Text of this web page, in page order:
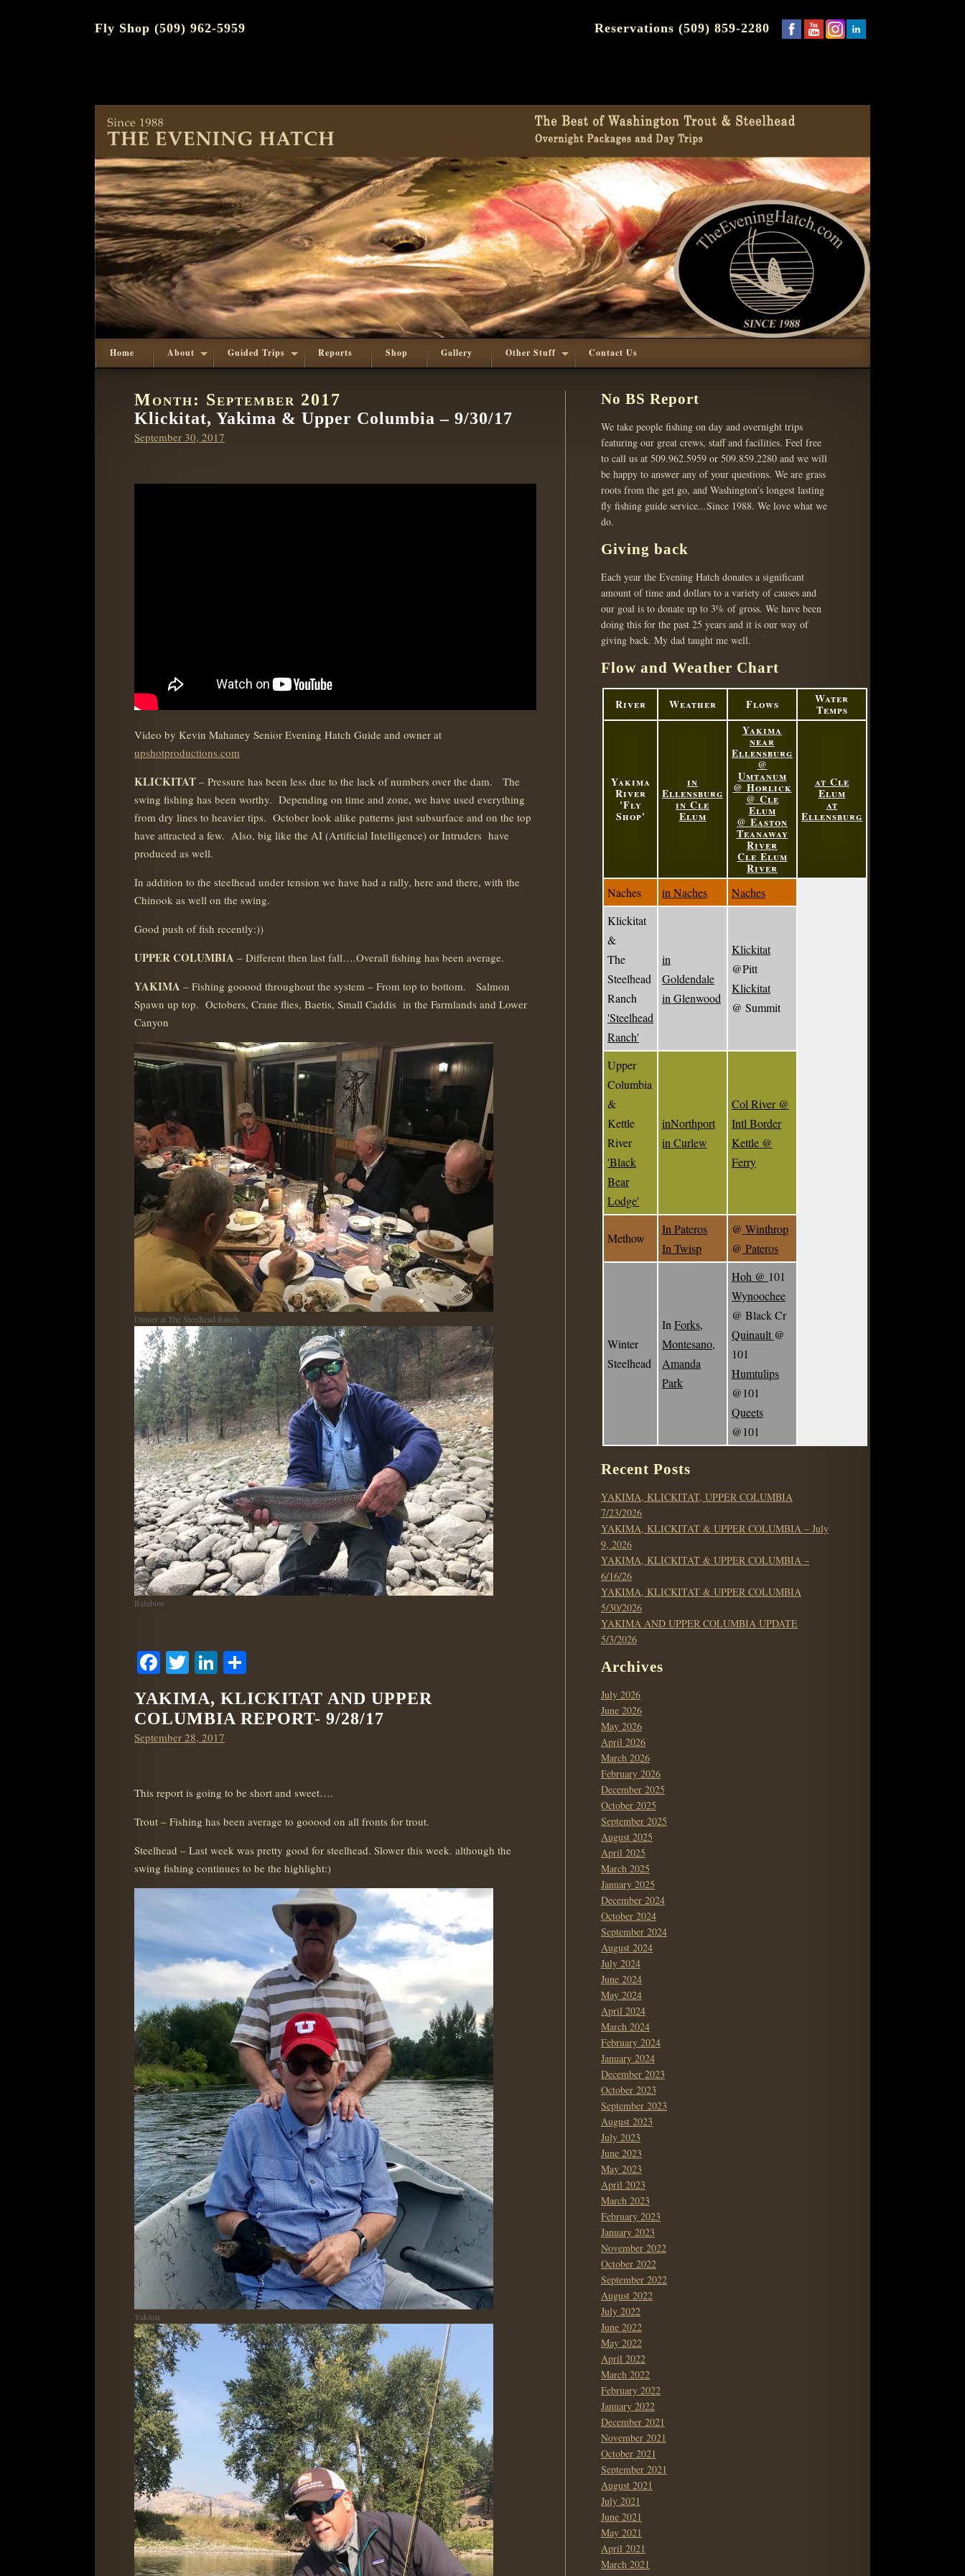
Fly Shop (509) 962-5959 Reservations (509) 859-2280
Home About Guided Trips Reports Shop Gallery Other Stuff Contact Us
Month: September 2017
Klickitat, Yakima & Upper Columbia – 9/30/17
Posted
September 30, 2017
Video by Kevin Mahaney Senior Evening Hatch Guide and owner at
upshotproductions.com
KLICKITAT – Pressure has been less due to the lack of numbers over the dam. The
swing fishing has been worthy. Depending on time and zone, we have used everything
from dry lines to heavier tips. October look alike patterns just subsurface and on the top
have attracted a few. Also, big like the AI (Artificial Intelligence) or Intruders have
produced as well.
In addition to the steelhead under tension we have had a rally, here and there, with the
Chinook as well on the swing.
Good push of fish recently:))
UPPER COLUMBIA – Different then last fall….Overall fishing has been average.
YAKIMA – Fishing gooood throughout the system – From top to bottom. Salmon
Spawn up top. Octobers, Crane flies, Baetis, Small Caddis in the Farmlands and Lower
Canyon
Dinner at The Steelhead Ranch
Rainbow
Facebook
TwitterLinkedIn
YAKIMA, KLICKITAT AND UPPER
COLUMBIA REPORT- 9/28/17
Posted
September 28, 2017
This report is going to be short and sweet….
Trout – Fishing has been average to gooood on all fronts for trout.
Steelhead – Last week was pretty good for steelhead. Slower this week. although the
swing fishing continues to be the highlight:)
Yakima
No BS Report
We take people fishing on day and overnight trips
featuring our great crews, staff and facilities. Feel free
to call us at 509.962.5959 or 509.859.2280 and we will
be happy to answer any of your questions. We are grass
roots from the get go, and Washington's longest lasting
fly fishing guide service...Since 1988. We love what we
do.
Giving back
Each year the Evening Hatch donates a significant
amount of time and dollars to a variety of causes and
our goal is to donate up to 3% of gross. We have been
doing this for the past 25 years and it is our way of
giving back. My dad taught me well.
Flow and Weather Chart
River Weather Flows Water
Temps
Yakima
River
'Fly
Shop'
in
Ellensburg
in Cle
Elum
Yakima
near
Ellensburg
@
Umtanum
@ Horlick
@ Cle
Elum
@ Easton
Teanaway
River
Cle Elum
River
at Cle
Elum
at
Ellensburg
Naches in Naches
Naches
Klickitat
&
The
Steelhead
Ranch
'Steelhead
Ranch'
in
Goldendale
in Glenwood
Klickitat
@Pitt
Klickitat
@ Summit
Upper
Columbia
&
Kettle
River
'Black
Bear
Lodge'
inNorthport
in Curlew
Col River @
Intl Border
Kettle @
Ferry
Methow
In Pateros
In Twisp
@ Winthrop
@ Pateros
Winter
Steelhead
In Forks,
Montesano,
Amanda
Park
Hoh @ 101
Wynoochee
@ Black Cr
Quinault @
101
Humtulips
@101
Queets
@101
Recent Posts
YAKIMA, KLICKITAT, UPPER COLUMBIA
7/23/2026
YAKIMA, KLICKITAT & UPPER COLUMBIA – July
9, 2026
YAKIMA, KLICKITAT & UPPER COLUMBIA –
6/16/26
YAKIMA, KLICKITAT & UPPER COLUMBIA
5/30/2026
YAKIMA AND UPPER COLUMBIA UPDATE
5/3/2026
Archives
July 2026
June 2026
May 2026
April 2026
March 2026
February 2026
December 2025
October 2025
September 2025
August 2025
April 2025
March 2025
January 2025
December 2024
October 2024
September 2024
August 2024
July 2024
June 2024
May 2024
April 2024
March 2024
February 2024
January 2024
December 2023
October 2023
September 2023
August 2023
July 2023
June 2023
May 2023
April 2023
March 2023
February 2023
January 2023
November 2022
October 2022
September 2022
August 2022
July 2022
June 2022
May 2022
April 2022
March 2022
February 2022
January 2022
December 2021
November 2021
October 2021
September 2021
August 2021
July 2021
June 2021
May 2021
April 2021
March 2021